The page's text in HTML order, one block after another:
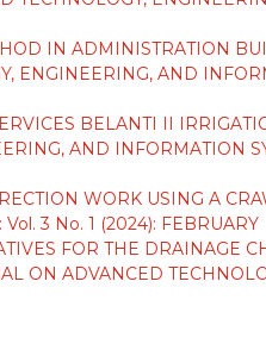
IN ADMINISTRATION
ENGINEERING, AND
BELANTI II
AND INFORMATION
WORK USING A
3 No. 1 (2024): FEBRUARY
FOR THE DRAINAGE
ON ADVANCED